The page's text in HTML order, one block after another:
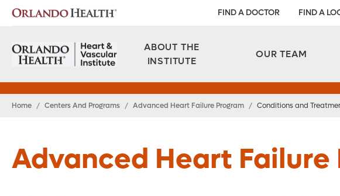
FIND A DOCTOR FIND A
ABOUT THE
INSTITUTE
OUR TEAM
Home / Centers And Programs / Advanced Heart Failure Program / Conditions and
Advanced Heart Failure